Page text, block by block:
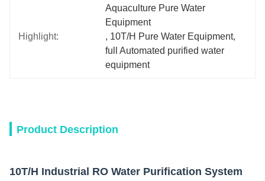
Highlight:
Aquaculture Pure Water
Equipment
, 10T/H Pure Water Equipment,
full Automated purified water
equipment
Product Description
10T/H Industrial RO Water Purification System